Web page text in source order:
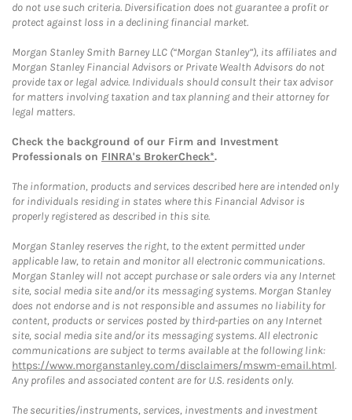
do not use such criteria. Diversification does not guarantee a profit or
protect against loss in a declining financial market.
Morgan Stanley Smith Barney LLC (“Morgan Stanley”), its affiliates and
Morgan Stanley Financial Advisors or Private Wealth Advisors do not
provide tax or legal advice. Individuals should consult their tax advisor
for matters involving taxation and tax planning and their attorney for
legal matters.
Check the background of our Firm and Investment
Professionals on FINRA's BrokerCheck*.
The information, products and services described here are intended only
for individuals residing in states where this Financial Advisor is
properly registered as described in this site.
Morgan Stanley reserves the right, to the extent permitted under
applicable law, to retain and monitor all electronic communications.
Morgan Stanley will not accept purchase or sale orders via any Internet
site, social media site and/or its messaging systems. Morgan Stanley
does not endorse and is not responsible and assumes no liability for
content, products or services posted by third-parties on any Internet
site, social media site and/or its messaging systems. All electronic
communications are subject to terms available at the following link:
https://www.morganstanley.com/disclaimers/mswm-email.html.
Any profiles and associated content are for U.S. residents only.
The securities/instruments, services, investments and investment